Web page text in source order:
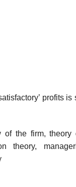
profits
of the firm,
theory,